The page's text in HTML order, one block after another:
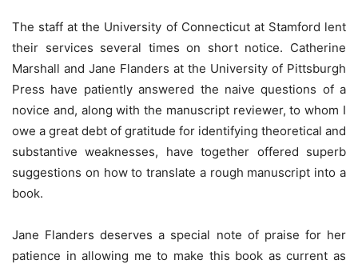
The staff at the University of Connecticut at Stamford lent
their services several times on short notice. Catherine
Marshall and Jane Flanders at the University of Pittsburgh
Press have patiently answered the naive questions of a
novice and, along with the manuscript reviewer, to whom I
owe a great debt of gratitude for identifying theoretical and
substantive weaknesses, have together offered superb
suggestions on how to translate a rough manuscript into a
book.
Jane Flanders deserves a special note of praise for her
patience in allowing me to make this book as current as